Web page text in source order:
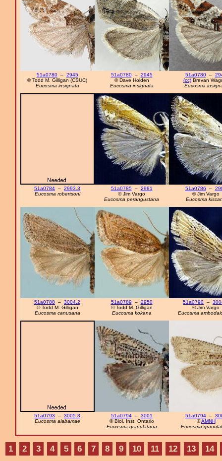
51a0780– 2945
© Todd M. Gilligan (CSUC)
Eucosma insignata
51a0780– 2945
© Dave Holden
Eucosma insignata
51a0780–
(cc) Brevan
Eucosma
51a0784 – 2993.3
Eucosma robertsoni
51a0785– 2981
© Jim Vargo
Eucosma perangustana
51a0786 –
© Jim Vargo
Eucosma
51a0788 – 3004.2
© Todd M. Gilligan
Eucosma canusana
51a0789 – 2950
© Todd M. Gilligan
Eucosma kokana
51a0790 –
© Jim Vargo
Eucosma
51a0793 – 3005.3
Eucosma alabamae
51a0794– 3001
© Biol. Inst. Ontario
Eucosma granulatana
51a0794–
©AMNH
Eucosma
1 2 3 4 5 6 7 8 9 10 11 12 13 14